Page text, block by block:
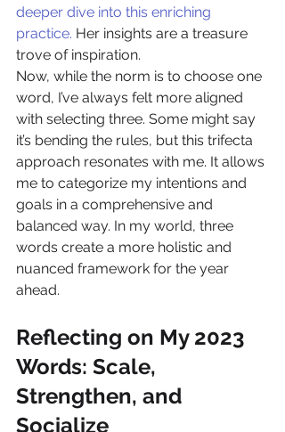
deeper dive into this enriching
practice. Her insights are a treasure
trove of inspiration.
Now, while the norm is to choose one
word, I’ve always felt more aligned
with selecting three. Some might say
it’s bending the rules, but this trifecta
approach resonates with me. It allows
me to categorize my intentions and
goals in a comprehensive and
balanced way. In my world, three
words create a more holistic and
nuanced framework for the year
ahead.
Reflecting on My 2023
Words: Scale,
Strengthen, and
Socialize